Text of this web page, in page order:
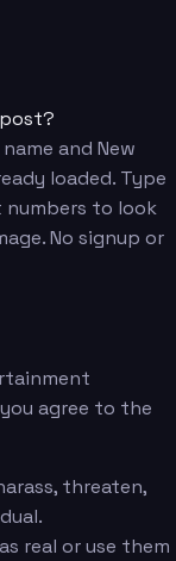
post?
and New
loaded. Type
to look
No signup or
agree to the
threaten,
real or use them